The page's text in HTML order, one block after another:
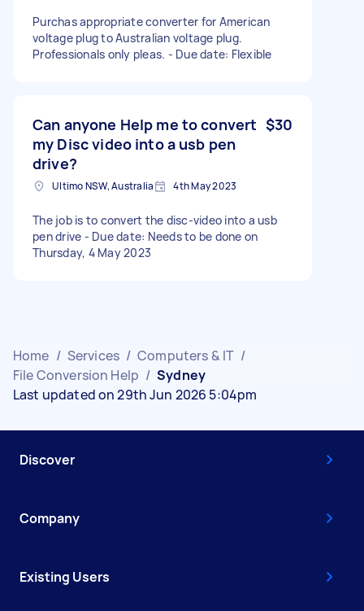
Purchas appropriate converter for American
voltage plug to Australian voltage plug.
Professionals only pleas. - Due date: Flexible
Can anyone Help me to convert
my Disc video into a usb pen
drive?
$30
Ultimo NSW, Australia 4th May 2023
The job is to convert the disc-video into a usb
pen drive - Due date: Needs to be done on
Thursday, 4 May 2023
Home / Services / Computers & IT /
File Conversion Help / Sydney
Last updated on 29th Jun 2026 5:04pm
Discover
Company
Existing Users